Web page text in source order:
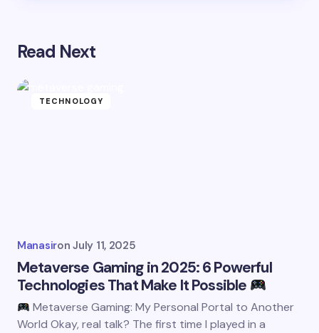
Read Next
TECHNOLOGY
Manasiron July 11, 2025
Metaverse Gaming in 2025: 6 Powerful
Technologies That Make It Possible
Metaverse Gaming: My Personal Portal to Another
World Okay, real talk? The first time I played in a